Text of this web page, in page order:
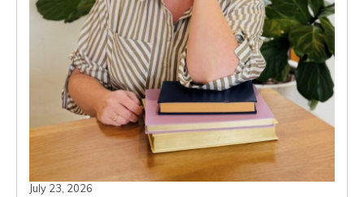
July 23, 2026